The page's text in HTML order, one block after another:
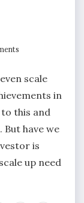
scale
in
to this and
But have we
is
up need